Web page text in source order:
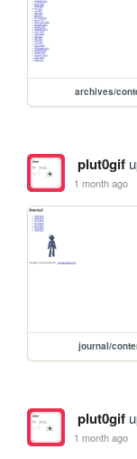
archives/
plut0gif
1 month ago
journal/
plut0gif
1 month ago